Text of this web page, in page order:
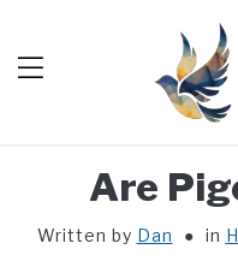
content
BLOG
Are
Written by Dan in